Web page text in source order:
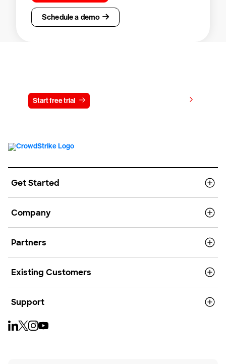
Schedule a demo
Start free trial
Get Started
Company
Partners
Existing Customers
Support